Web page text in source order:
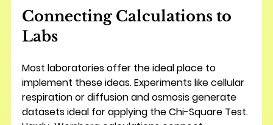
Connecting Calculations to
Labs
Most laboratories offer the ideal place to
implement these ideas. Experiments like cellular
respiration or diffusion and osmosis generate
datasets ideal for applying the Chi-Square Test.